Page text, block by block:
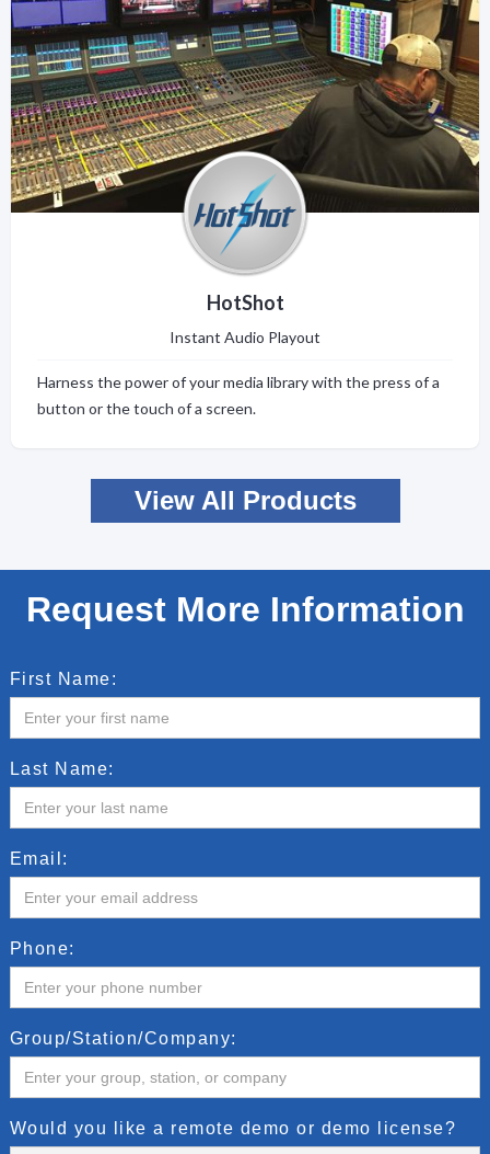
HotShot
Instant Audio Playout
Harness the power of your media library with the press of a
button or the touch of a screen.
View All Products
Request More Information
First Name:
Last Name:
Email:
Phone:
Group/Station/Company:
Would you like a remote demo or demo license?